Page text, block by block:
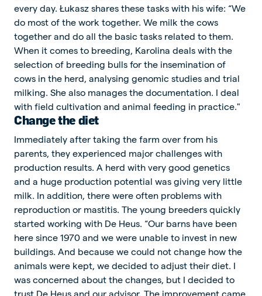
every day. Łukasz shares these tasks with his wife: “We
do most of the work together. We milk the cows
together and do all the basic tasks related to them.
When it comes to breeding, Karolina deals with the
selection of breeding bulls for the insemination of
cows in the herd, analysing genomic studies and trial
milking. She also manages the documentation. I deal
with field cultivation and animal feeding in practice."
Change the diet
Immediately after taking the farm over from his
parents, they experienced major challenges with
production results. A herd with very good genetics
and a huge production potential was giving very little
milk. In addition, there were often problems with
reproduction or mastitis. The young breeders quickly
started working with De Heus. “Our barns have been
here since 1970 and we were unable to invest in new
buildings. And because we could not change how the
animals were kept, we decided to adjust their diet. I
was concerned about the changes, but I decided to
trust De Heus and our advisor. The improvement came